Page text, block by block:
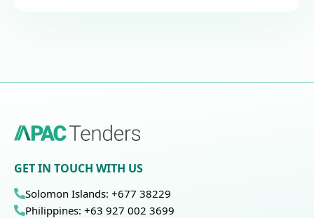
GET IN TOUCH WITH US
Solomon Islands: +677 38229
Philippines: +63 927 002 3699